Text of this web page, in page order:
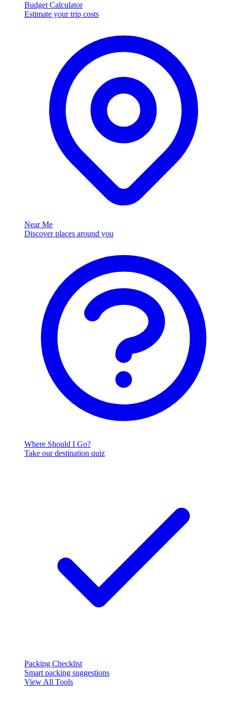
Budget Calculator
Estimate your trip costs
Near Me
Discover places around you
Where Should I Go?
Take our destination quiz
Packing Checklist
Smart packing suggestions
View All Tools